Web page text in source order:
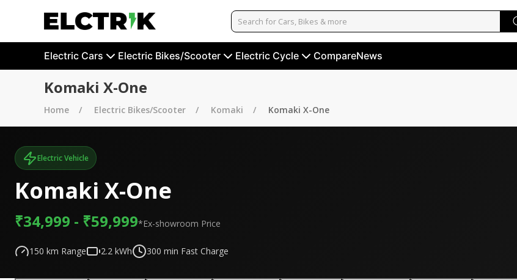
Electric Cars Electric Bikes/Scooter Electric Cycle CompareNews
Komaki X-One
Home Electric Bikes/Scooter Komaki Komaki X-One
Electric Vehicle
Komaki X-One
₹34,999 - ₹59,999*Ex-showroom Price
150 km Range 2.2 kWh 300 min Fast Charge